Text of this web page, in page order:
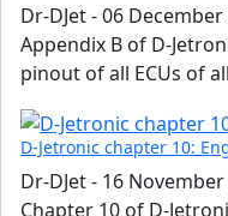
Dr-DJet-06 December
Appendix B of D-
pinout of all ECUs of
D-Jetronic chapter 10:
Dr-DJet- 16 November
Chapter 10 of D-